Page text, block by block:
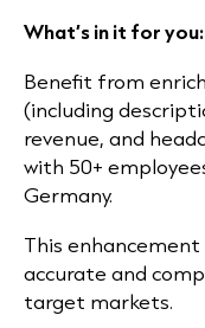
What’s in it for you:
Benefit from
(including
revenue, and
with 50+
Germany.
This
accurate and
target markets.